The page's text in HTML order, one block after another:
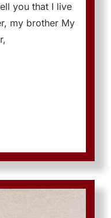
you that I live
my brother My